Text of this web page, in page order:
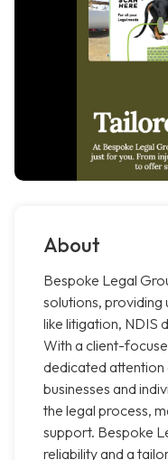
About
Bespoke Legal
solutions,
like litigation, NDIS
With a client-
dedicated
businesses and
the legal process,
support. Bespoke
reliability and a